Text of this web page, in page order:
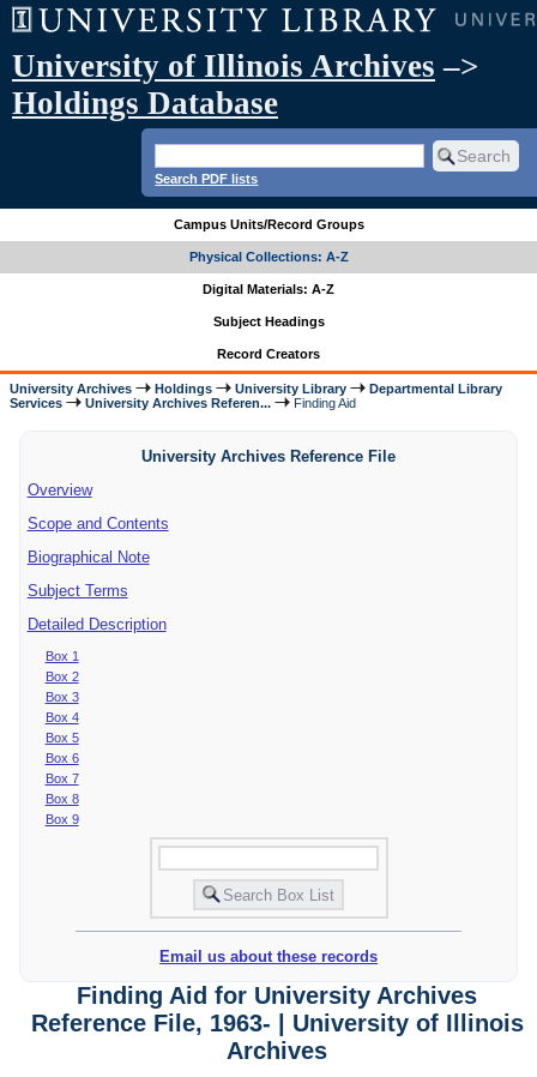
University of Illinois Archives –>
Holdings Database
Search PDF lists
Campus Units/Record Groups
Physical Collections: A-Z
Digital Materials: A-Z
Subject Headings
Record Creators
University Archives Holdings University Library
Departmental Library
Services
University Archives Referen... Finding Aid
University Archives Reference File
Overview
Scope and Contents
Biographical Note
Subject Terms
Detailed Description
Box 1
Box 2
Box 3
Box 4
Box 5
Box 6
Box 7
Box 8
Box 9
Email us about these records
Finding Aid for University Archives
Reference File, 1963- | University of Illinois
Archives